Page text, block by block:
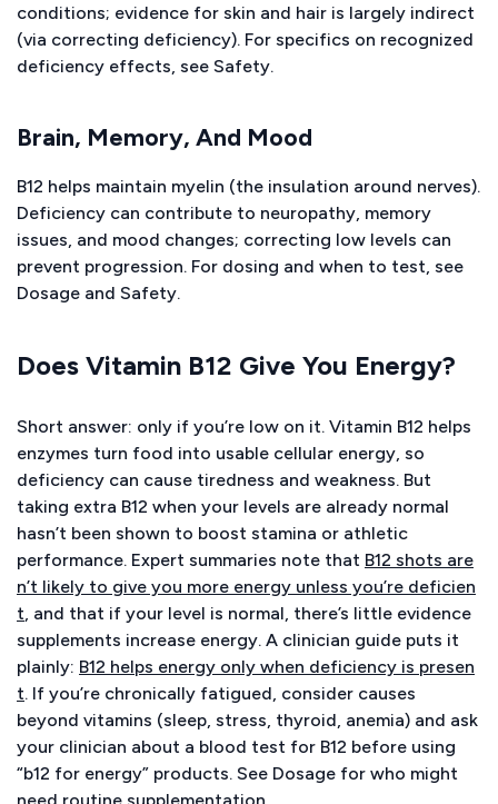
conditions; evidence for skin and hair is largely indirect
(via correcting deficiency). For specifics on recognized
deficiency effects, see Safety.
Brain, Memory, And Mood
B12 helps maintain myelin (the insulation around nerves).
Deficiency can contribute to neuropathy, memory
issues, and mood changes; correcting low levels can
prevent progression. For dosing and when to test, see
Dosage and Safety.
Does Vitamin B12 Give You Energy?
Short answer: only if you’re low on it. Vitamin B12 helps
enzymes turn food into usable cellular energy, so
deficiency can cause tiredness and weakness. But
taking extra B12 when your levels are already normal
hasn’t been shown to boost stamina or athletic
performance. Expert summaries note that B12 shots are
n’t likely to give you more energy unless you’re deficien
t , and that if your level is normal, there’s little evidence
supplements increase energy. A clinician guide puts it
plainly: B12 helps energy only when deficiency is presen
t. If you’re chronically fatigued, consider causes
beyond vitamins (sleep, stress, thyroid, anemia) and ask
your clinician about a blood test for B12 before using
“b12 for energy” products. See Dosage for who might
need routine supplementation.